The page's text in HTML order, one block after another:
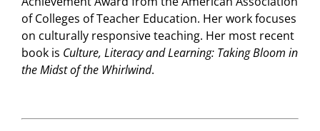
of Colleges of Teacher Education. Her work focuses
on culturally responsive teaching. Her most recent
book is Culture, Literacy and Learning: Taking Bloom in
the Midst of the Whirlwind.